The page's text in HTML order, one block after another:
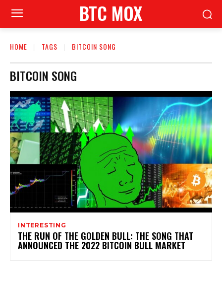
BTC MOX
HOME TAGS BITCOIN SONG
BITCOIN SONG
INTERESTING
THE RUN OF THE GOLDEN BULL: THE SONG THAT
ANNOUNCED THE 2022 BITCOIN BULL MARKET